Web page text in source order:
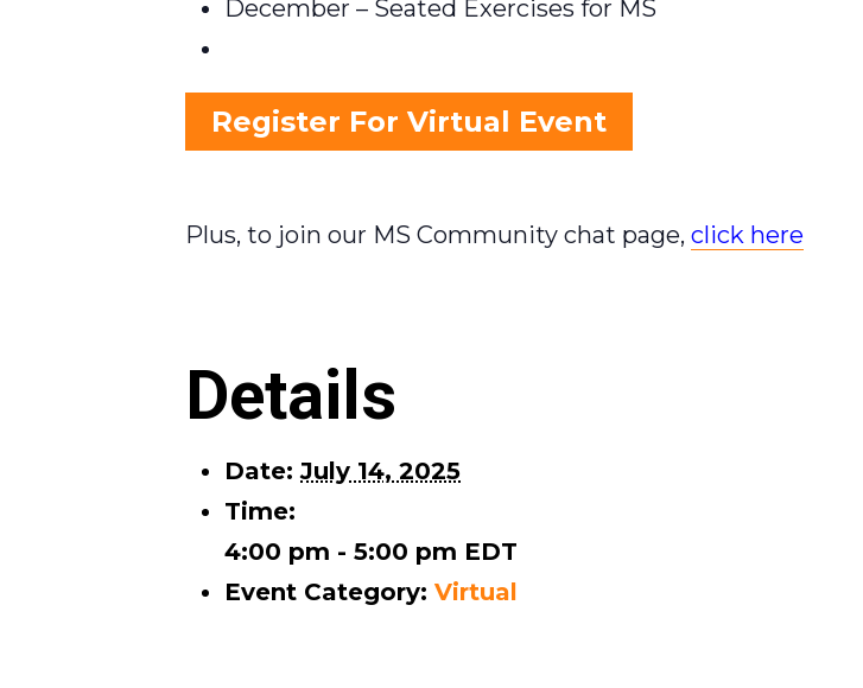
December – Seated Exercises for MS
Register For Virtual Event
Plus, to join our MS Community chat page, click here
Details
Date: July 14, 2025
Time:
4:00 pm - 5:00 pm EDT
Event Category: Virtual